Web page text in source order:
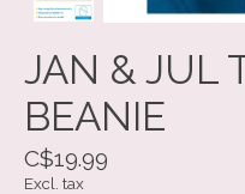
JAN & JUL
BEANIE
C$19.99
Excl. tax